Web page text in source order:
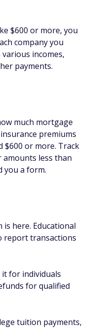
$600 or more, you
company you
incomes,
payments.
much mortgage
premiums
$600 or more. Track
less than
you a form.
here. Educational
report transactions
for individuals
for qualified
tuition payments,